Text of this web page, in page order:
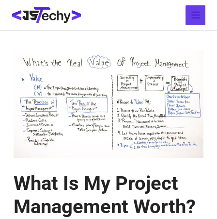
Main
Menu
What Is My Project
Management Worth?
navigation